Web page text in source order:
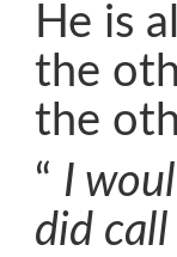
He is
the
the
“ I
did call